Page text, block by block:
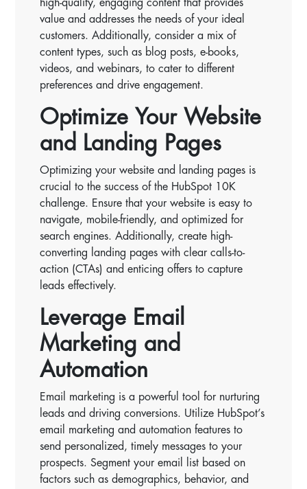
high-quality, engaging content that provides
value and addresses the needs of your ideal
customers. Additionally, consider a mix of
content types, such as blog posts, e-books,
videos, and webinars, to cater to different
preferences and drive engagement.
Optimize Your Website
and Landing Pages
Optimizing your website and landing pages is
crucial to the success of the HubSpot 10K
challenge. Ensure that your website is easy to
navigate, mobile-friendly, and optimized for
search engines. Additionally, create high-
converting landing pages with clear calls-to-
action (CTAs) and enticing offers to capture
leads effectively.
Leverage Email
Marketing and
Automation
Email marketing is a powerful tool for nurturing
leads and driving conversions. Utilize HubSpot’s
email marketing and automation features to
send personalized, timely messages to your
prospects. Segment your email list based on
factors such as demographics, behavior, and